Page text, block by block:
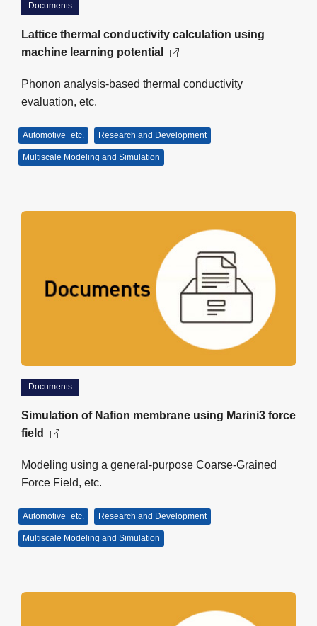
Documents
Lattice thermal conductivity calculation using
machine learning potential
Phonon analysis-based thermal conductivity
evaluation, etc.
Automotive etc. Research and Development
Multiscale Modeling and Simulation
Documents
Simulation of Nafion membrane using Marini3 force
field
Modeling using a general-purpose Coarse-Grained
Force Field, etc.
Automotive etc. Research and Development
Multiscale Modeling and Simulation